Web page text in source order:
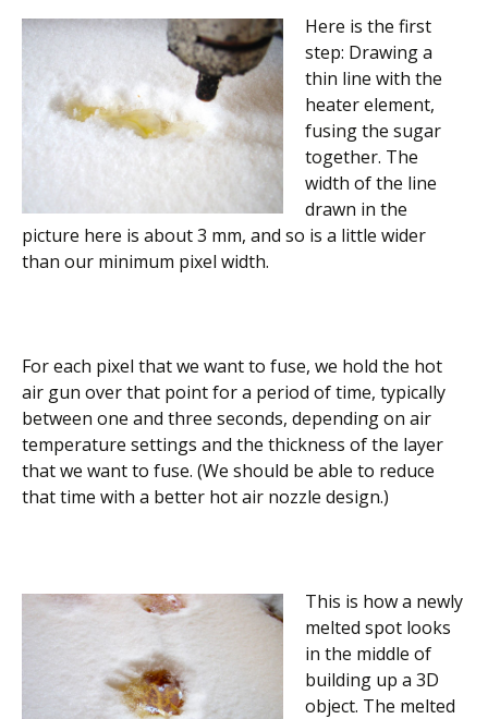
Here is the first
step: Drawing a
thin line with the
heater element,
fusing the sugar
together. The
width of the line
drawn in the
picture here is about 3 mm, and so is a little wider
than our minimum pixel width.
For each pixel that we want to fuse, we hold the hot
air gun over that point for a period of time, typically
between one and three seconds, depending on air
temperature settings and the thickness of the layer
that we want to fuse. (We should be able to reduce
that time with a better hot air nozzle design.)
This is how a newly
melted spot looks
in the middle of
building up a 3D
object. The melted